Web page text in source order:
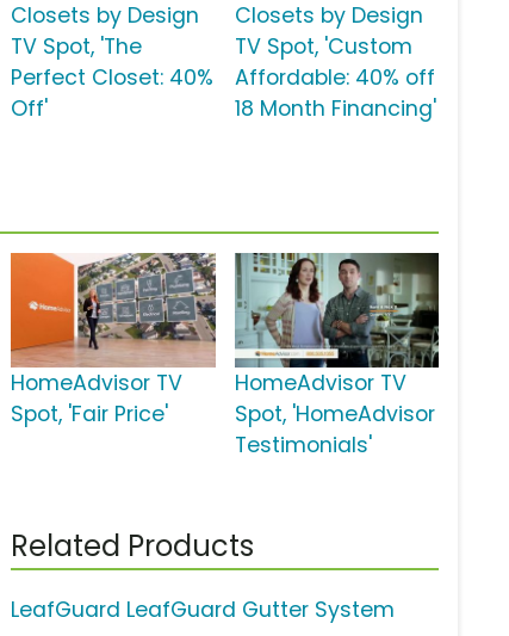
Closets by Design
TV Spot, 'The
Perfect Closet: 40%
Off'
Closets by Design
TV Spot, 'Custom
Affordable: 40% off
18 Month Financing'
HomeAdvisor TV
Spot, 'Fair Price'
HomeAdvisor TV
Spot, 'HomeAdvisor
Testimonials'
Related Products
LeafGuard LeafGuard Gutter System